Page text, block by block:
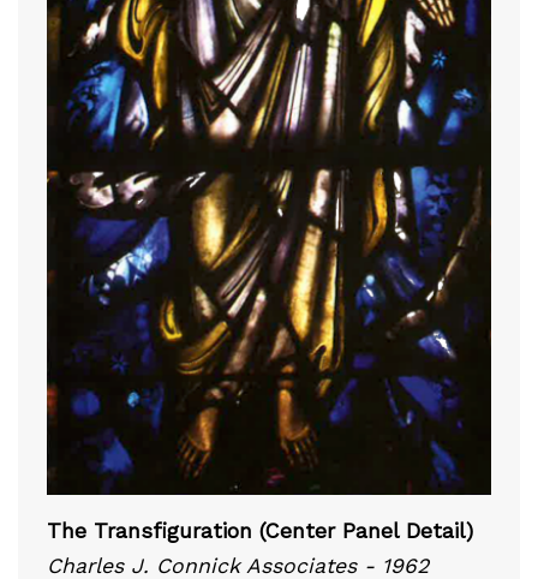
The Transfiguration (Center Panel Detail)
Charles J. Connick Associates - 1962